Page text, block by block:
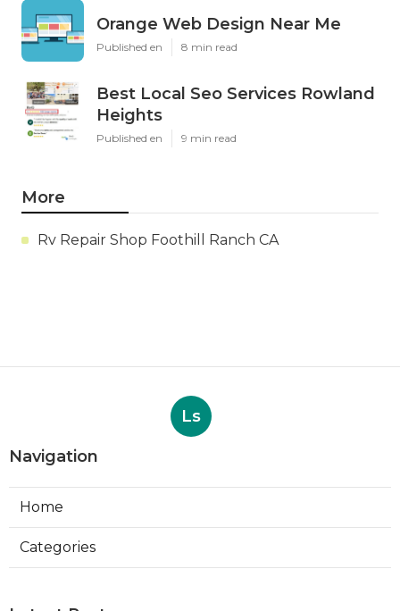
Orange Web Design Near Me
Published en 8 min read
Best Local Seo Services Rowland
Heights
Published en 9 min read
More
Rv Repair Shop Foothill Ranch CA
Ls
Navigation
Home
Categories